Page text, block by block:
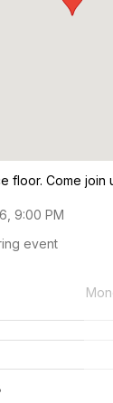
floor. Come join
9:00 PM
event